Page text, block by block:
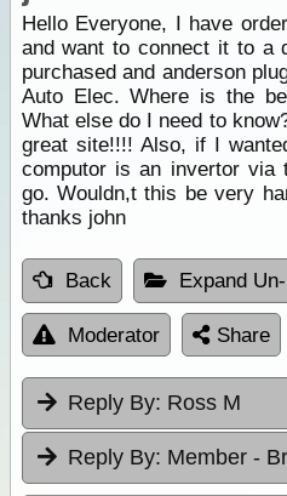
Hello Everyone, I have
and want to connect it to a
purchased and anderson
Auto Elec. Where is the
What else do I need to
great site!!!! Also, if I
computor is an invertor
go. Wouldn,t this be very
thanks john
Back Expand
Moderator Share
Reply By: Ross M
Reply By: Member -